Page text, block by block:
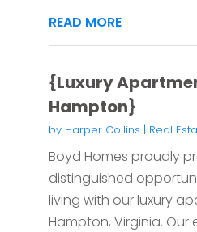
READ MORE
{Luxury
Hampton}
by Harper Collins | Real
Boyd Homes proudly
distinguished
living with our luxury
Hampton, Virginia. Our